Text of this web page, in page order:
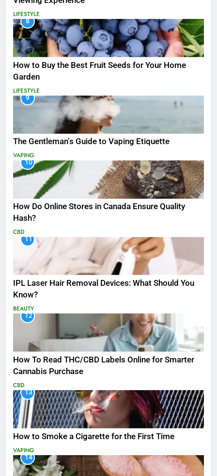
LIFESTYLE
8
How to Buy the Best Fruit Seeds for Your Home
Garden
LIFESTYLE
9
The Gentleman’s Guide to Vaping Etiquette
VAPING
10
How Do Online Stores in Canada Ensure Quality
Hash?
CBD
11
IPL Laser Hair Removal Devices: What Should You
Know?
BEAUTY
12
How To Read THC/CBD Labels Online for Smarter
Cannabis Purchase
CBD
13
How to Smoke a Cigarette for the First Time
VAPING
14